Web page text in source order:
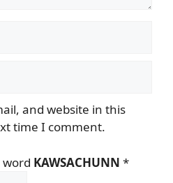
and website in this
time I comment.
KAWSACHUNN *